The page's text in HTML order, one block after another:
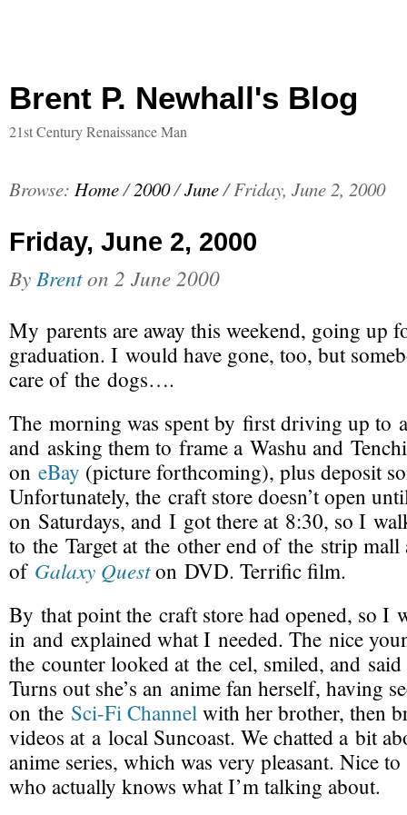
Brent P. Newhall's Blog
21st Century Renaissance Man
Browse: Home/2000/June/Friday, June 2, 2000
Friday, June 2, 2000
By Brenton 2 June 2000
My parents are away this weekend, going up
graduation. I would have gone, too, but
care of the dogs….
The morning was spent by first driving up to
and asking them to frame a Washu and
on eBay (picture forthcoming), plus deposit
Unfortunately, the craft store doesn’t open
on Saturdays, and I got there at 8:30, so I
to the Target at the other end of the strip
of Galaxy Queston DVD. Terrific film.
By that point the craft store had opened, so I
in and explained what I needed. The nice
the counter looked at the cel, smiled, and said
Turns out she’s an anime fan herself, having
on the Sci-FiChannelwith her brother, then
videos at a local Suncoast. We chatted a bit
anime series, which was very pleasant. Nice
who actually knows what I’m talking about.